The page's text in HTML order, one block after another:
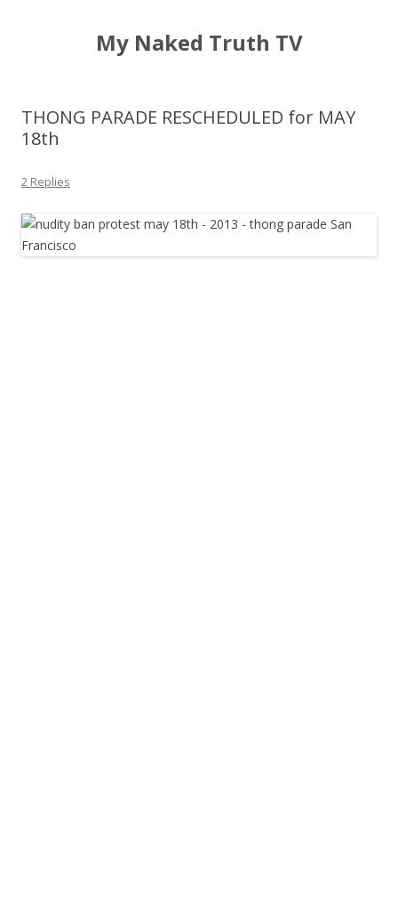
My Naked Truth TV
THONG PARADE RESCHEDULED for MAY
18th
2 Replies